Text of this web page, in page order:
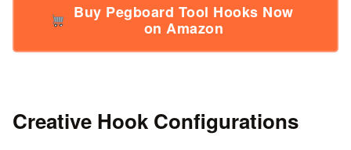
Buy Pegboard Tool Hooks Now
on Amazon
Creative Hook Configurations